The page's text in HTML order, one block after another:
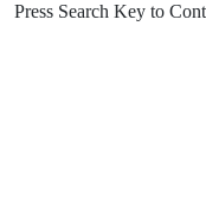
Press Search Key to